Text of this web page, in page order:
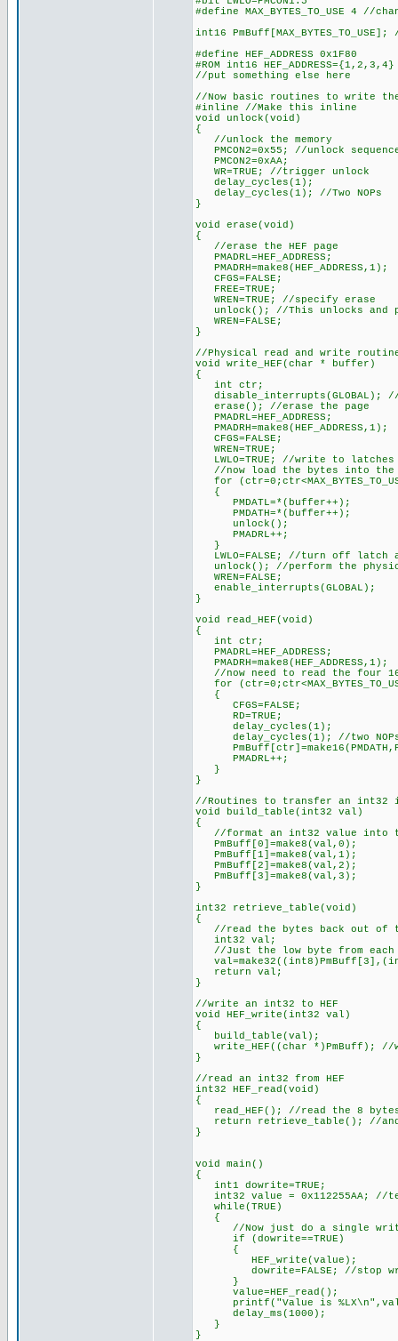
#define MAX_BYTES_TO_USE 4
int16
#define HEF_ADDRESS 0x1F80
#ROM int16
//put something else here
//Now basic routines to write
#inline //Make this inline
void unlock(void)
{
//unlock the memory
PMCON2=0x55; //unlock
PMCON2=0xAA;
WR=TRUE; //trigger unlock
delay_cycles(1);
delay_cycles(1); //Two NOPs
}
void erase(void)
{
//erase the HEF page
PMADRL=HEF_ADDRESS;
PMADRH=make8(HEF_ADDRESS,1);
CFGS=FALSE;
FREE=TRUE;
WREN=TRUE; //specify erase
unlock(); //This unlocks and
WREN=FALSE;
}
//Physical read and write
void write_HEF(char * buffer)
{
int ctr;
disable_interrupts(GLOBAL);
erase(); //erase the page
PMADRL=HEF_ADDRESS;
CFGS=FALSE;
WREN=TRUE;
LWLO=TRUE; //write to latches
//now load the bytes into the
for
{
PMDATL=*(buffer++);
PMDATH=*(buffer++);
unlock();
PMADRL++;
}
LWLO=FALSE; //turn off latch
unlock(); //perform the
WREN=FALSE;
enable_interrupts(GLOBAL);
}
void read_HEF(void)
{
int ctr;
PMADRL=HEF_ADDRESS;
PMADRH=make8(HEF_ADDRESS,1);
//now need to read the four
for
{
CFGS=FALSE;
RD=TRUE;
delay_cycles(1);
delay_cycles(1); //two
PMADRL++;
}
}
//Routines to transfer an int32
void build_table(int32 val)
{
//format an int32 value into
PmBuff[0]=make8(val,0);
PmBuff[1]=make8(val,1);
PmBuff[2]=make8(val,2);
PmBuff[3]=make8(val,3);
}
int32 retrieve_table(void)
{
//read the bytes back out of
int32 val;
//Just the low byte from each
return val;
}
//write an int32 to HEF
void HEF_write(int32 val)
{
build_table(val);
write_HEF((char *)PmBuff); //
}
//read an int32 from HEF
int32 HEF_read(void)
{
read_HEF(); //read the 8
return retrieve_table(); //and
}
void main()
{
int1 dowrite=TRUE;
int32 value = 0x112255AA; //
while(TRUE)
{
//Now just do a single write
if (dowrite==TRUE)
{
HEF_write(value);
dowrite=FALSE; //stop
}
value=HEF_read();
printf("Value is
delay_ms(1000);
}
}